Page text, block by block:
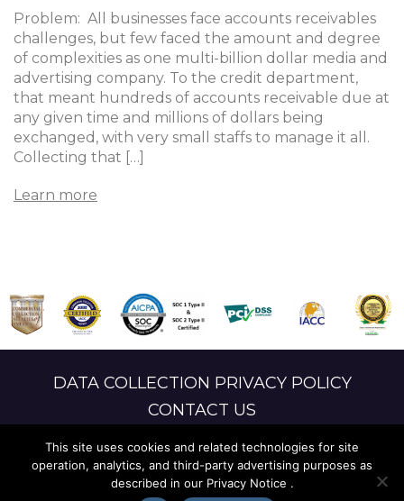
Problem: All businesses face accounts receivables
challenges, but few faced the amount and degree
of complexities as one multi-billion dollar media and
advertising company. To the credit department,
that meant hundreds of accounts receivable due at
any given time and millions of dollars being
exchanged, with very small staffs to manage it all.
Collecting that […]
Learn more
DATA COLLECTION PRIVACY POLICY
CONTACT US
© 2026 ALTUS
This site uses cookies and related technologies for site
operation, analytics, and third-party advertising purposes as
described in our Privacy Notice .